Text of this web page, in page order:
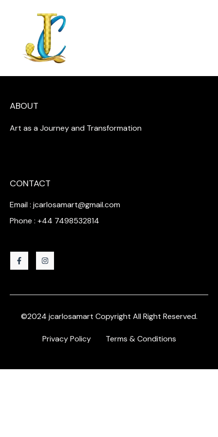
ABOUT
Art as a Journey and Transformation
CONTACT
Email : jcarlosamart@gmail.com
Phone : +44 7498532814
©2024 jcarlosamart Copyright All Right Reserved.
Privacy Policy Terms & Conditions